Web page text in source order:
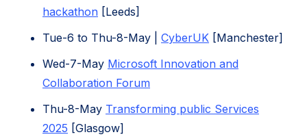
hackathon(opens
in
tab)
[Leeds]
Tue-6 to Thu-8-May | CyberUK(opens
[Manchester]
Wed-7-May Microsoft Innovation and
Collaboration Forum(opens
Thu-8-May Transforming public Services
2025 (opens
[Glasgow]